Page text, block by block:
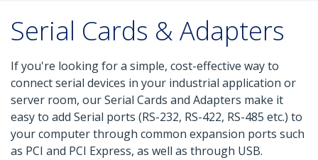
Serial Cards & Adapters
If you're looking for a simple, cost-effective way to
connect serial devices in your industrial application or
server room, our Serial Cards and Adapters make it
easy to add Serial ports (RS-232, RS-422, RS-485 etc.) to
your computer through common expansion ports such
as PCI and PCI Express, as well as through USB.